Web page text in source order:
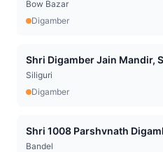
Bow Bazar
Digamber
Shri Digamber Jain Mandir,
Siliguri
Digamber
Shri 1008 Parshvnath
Bandel